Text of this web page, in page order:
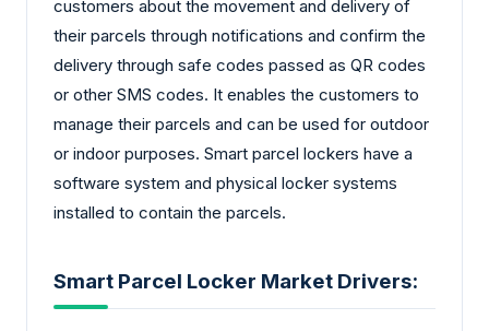
customers about the movement and delivery of
their parcels through notifications and confirm the
delivery through safe codes passed as QR codes
or other SMS codes. It enables the customers to
manage their parcels and can be used for outdoor
or indoor purposes. Smart parcel lockers have a
software system and physical locker systems
installed to contain the parcels.
Smart Parcel Locker Market Drivers: